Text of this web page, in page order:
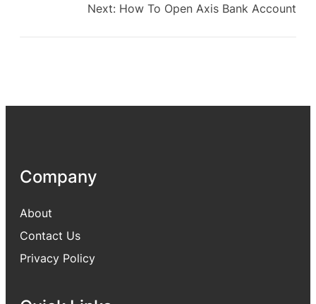
Next: How To Open Axis Bank Account
Company
About
Contact Us
Privacy Policy